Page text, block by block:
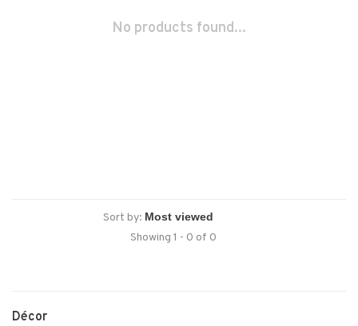
No products found...
Sort by:
Showing 1 - 0 of 0
Décor